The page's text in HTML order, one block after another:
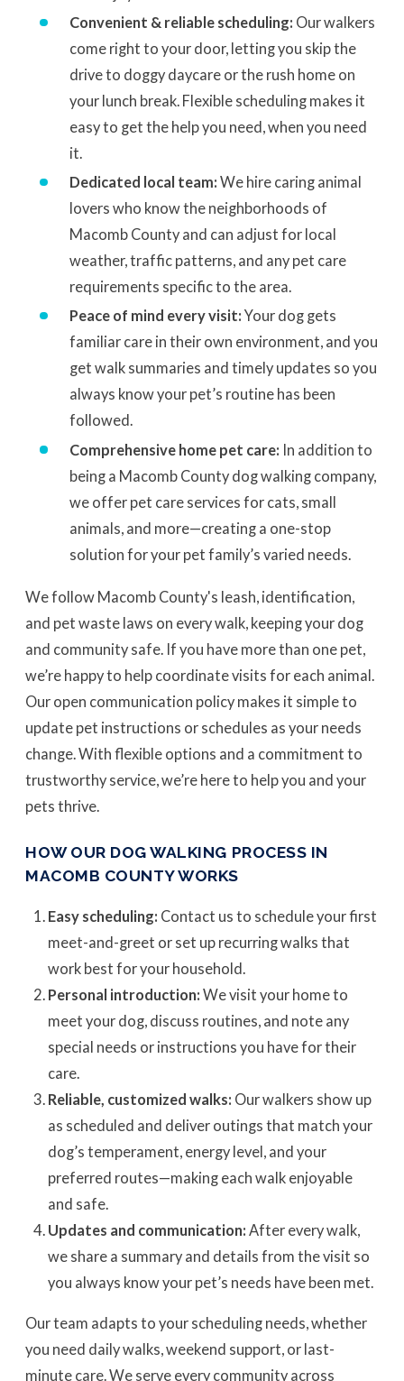
Convenient & reliable scheduling: Our walkers
come right to your door, letting you skip the
drive to doggy daycare or the rush home on
your lunch break. Flexible scheduling makes it
easy to get the help you need, when you need
it.
Dedicated local team: We hire caring animal
lovers who know the neighborhoods of
Macomb County and can adjust for local
weather, traffic patterns, and any pet care
requirements specific to the area.
Peace of mind every visit: Your dog gets
familiar care in their own environment, and you
get walk summaries and timely updates so you
always know your pet’s routine has been
followed.
Comprehensive home pet care: In addition to
being a Macomb County dog walking company,
we offer pet care services for cats, small
animals, and more—creating a one-stop
solution for your pet family’s varied needs.
We follow Macomb County's leash, identification,
and pet waste laws on every walk, keeping your dog
and community safe. If you have more than one pet,
we’re happy to help coordinate visits for each animal.
Our open communication policy makes it simple to
update pet instructions or schedules as your needs
change. With flexible options and a commitment to
trustworthy service, we’re here to help you and your
pets thrive.
HOW OUR DOG WALKING PROCESS IN
MACOMB COUNTY WORKS
Easy scheduling: Contact us to schedule your first
meet-and-greet or set up recurring walks that
work best for your household.
Personal introduction: We visit your home to
meet your dog, discuss routines, and note any
special needs or instructions you have for their
care.
Reliable, customized walks: Our walkers show up
as scheduled and deliver outings that match your
dog’s temperament, energy level, and your
preferred routes—making each walk enjoyable
and safe.
Updates and communication: After every walk,
we share a summary and details from the visit so
you always know your pet’s needs have been met.
Our team adapts to your scheduling needs, whether
you need daily walks, weekend support, or last-
minute care. We serve every community across